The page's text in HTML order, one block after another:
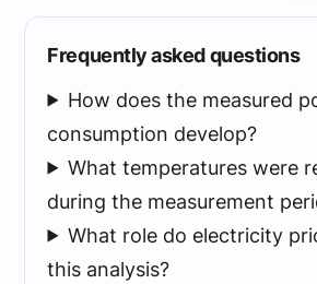
Frequently asked questions
How does the measured
consumption develop?
What temperatures were
during the measurement
What role do electricity
this analysis?